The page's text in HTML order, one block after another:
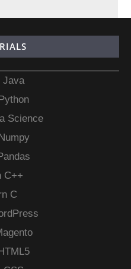
Java
Science
C++
C